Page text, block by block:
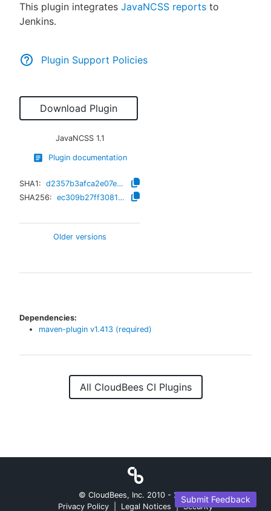
Sign in / Sign up
This plugin integrates JavaNCSS reports to
Jenkins.
Plugin Support Policies
Download Plugin
JavaNCSS 1.1
Plugin documentation
SHA1:
d2357b3afca2e07e0be56af2738d90876939c0bf
SHA256:
ec309b27ff3081edfef088a17525e80e94ca6fe61c20a1daf5e40135e9c46cd8
Older versions
Dependencies:
maven-plugin v1.413 (required)
All CloudBees CI Plugins
Submit Feedback
© CloudBees, Inc. 2010 - 2026
Privacy Policy
Legal Notices | Security